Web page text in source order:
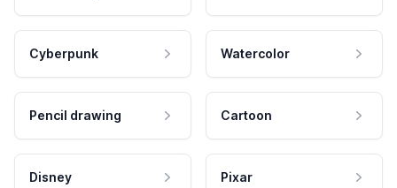
Cyberpunk Watercolor
Pencil drawing Cartoon
Disney Pixar